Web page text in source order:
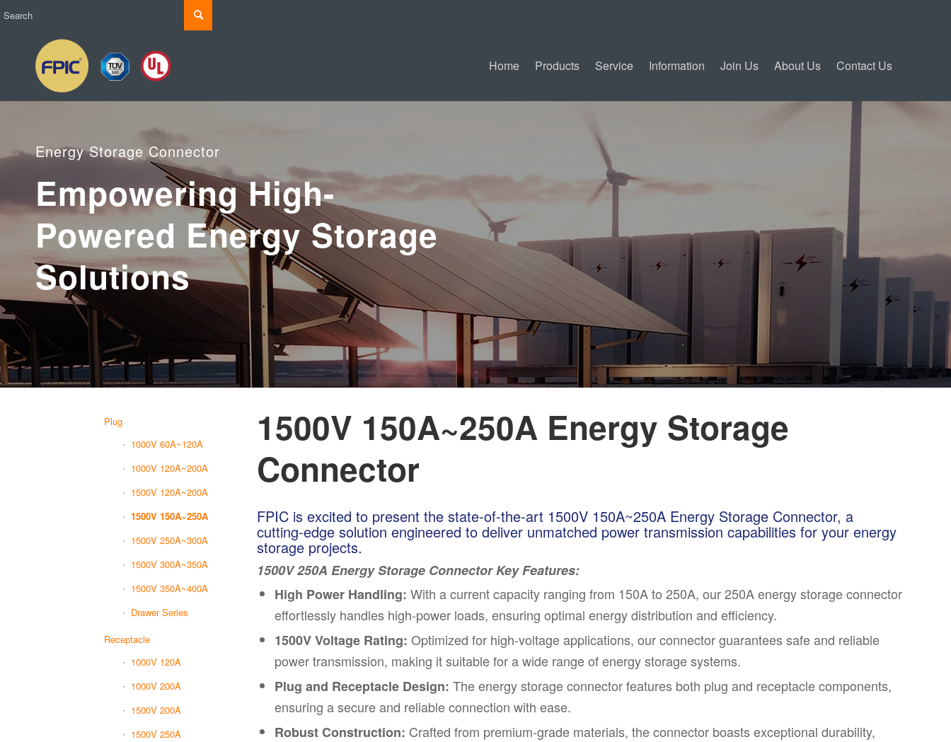
Home Products Service Information Join Us About Us Contact Us
Energy Storage Connector
Empowering High-
Powered Energy Storage
Solutions
Plug
1000V 60A~120A
1000V 120A~200A
1500V 120A~200A
1500V 150A~250A
1500V 250A~300A
1500V 300A~350A
1500V 350A~400A
Drawer Series
Receptacle
1000V 120A
1000V 200A
1500V 200A
1500V 250A
1500V 150A~250A Energy Storage
Connector
FPIC is excited to present the state-of-the-art 1500V 150A~250A Energy Storage Connector, a
cutting-edge solution engineered to deliver unmatched power transmission capabilities for your energy
storage projects.
1500V 250A Energy Storage Connector Key Features:
High Power Handling: With acurrent capacity ranging from 150A to 250A, our 250A energy storage connector
effortlessly handles high-power loads, ensuring optimal energy distribution and efficiency.
1500V Voltage Rating: Optimized for high-voltage applications, our connector guarantees safe and reliable
power transmission, making it suitable for a wide range of energy storage systems.
Plug and Receptacle Design: The energy storage connector features both plug and receptacle components,
ensuring a secure and reliable connection with ease.
Robust Construction: Crafted from premium-grade materials, the connector boasts exceptional durability,